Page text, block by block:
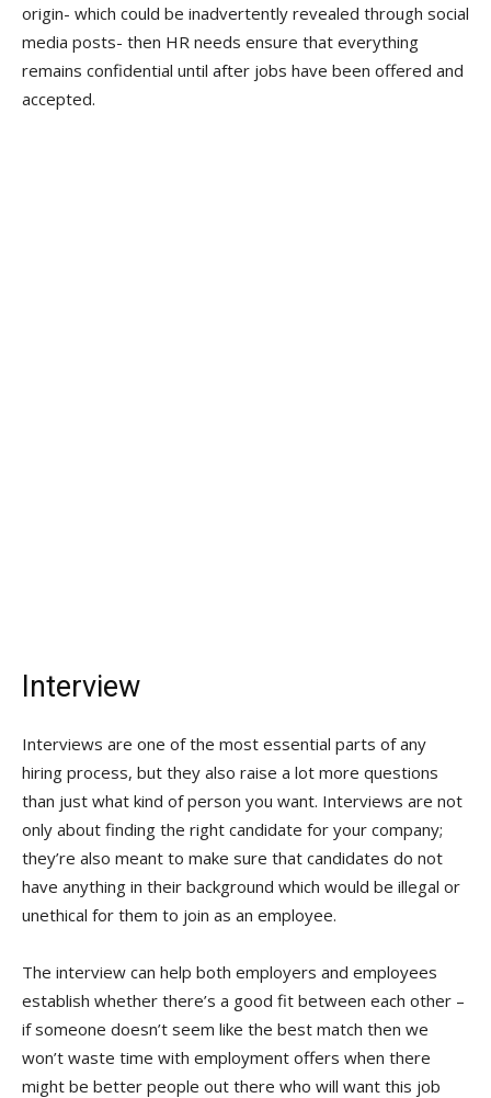
origin- which could be inadvertently revealed through social
media posts- then HR needs ensure that everything
remains confidential until after jobs have been offered and
accepted.
Interview
Interviews are one of the most essential parts of any
hiring process, but they also raise a lot more questions
than just what kind of person you want. Interviews are not
only about finding the right candidate for your company;
they’re also meant to make sure that candidates do not
have anything in their background which would be illegal or
unethical for them to join as an employee.
The interview can help both employers and employees
establish whether there’s a good fit between each other –
if someone doesn’t seem like the best match then we
won’t waste time with employment offers when there
might be better people out there who will want this job